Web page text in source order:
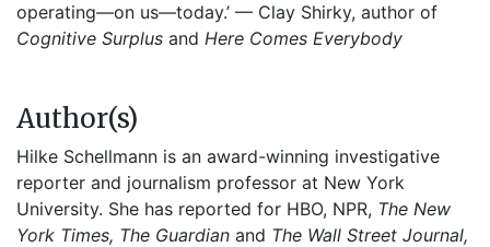
operating—on us—today.’ — Clay Shirky, author of
Cognitive Surplus and Here Comes Everybody
Author(s)
Hilke Schellmann is an award-winning investigative
reporter and journalism professor at New York
University. She has reported for HBO, NPR, The New
York Times, The Guardian and The Wall Street Journal,